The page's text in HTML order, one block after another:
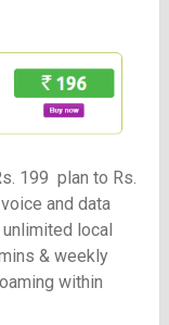
199 plan to Rs.
and data
local
& weekly
within